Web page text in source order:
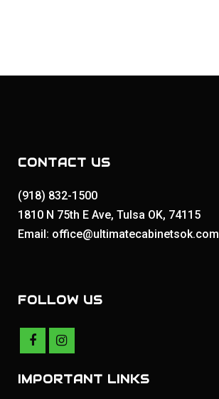
CONTACT US
(918) 832-1500
1810 N 75th E Ave, Tulsa OK, 74115
Email: office@ultimatecabinetsok.com
FOLLOW US
IMPORTANT LINKS